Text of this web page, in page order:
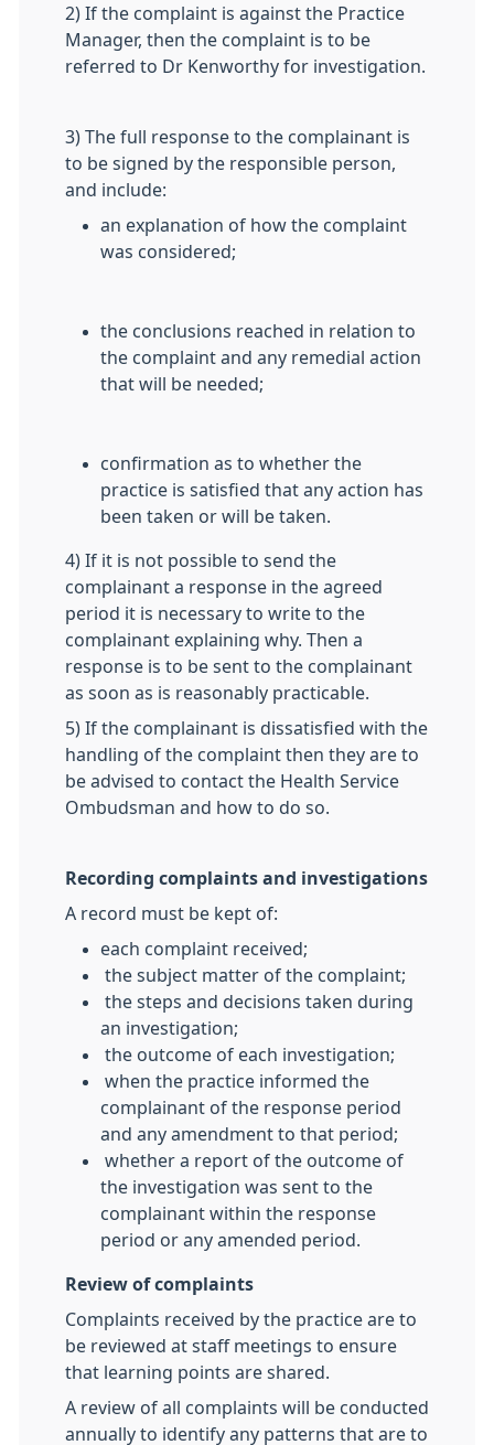
2) If the complaint is against the Practice
Manager, then the complaint is to be
referred to Dr Kenworthy for investigation.
3) The full response to the complainant is
to be signed by the responsible person,
and include:
an explanation of how the complaint
was considered;
the conclusions reached in relation to
the complaint and any remedial action
that will be needed;
confirmation as to whether the
practice is satisfied that any action has
been taken or will be taken.
4) If it is not possible to send the
complainant a response in the agreed
period it is necessary to write to the
complainant explaining why. Then a
response is to be sent to the complainant
as soon as is reasonably practicable.
5) If the complainant is dissatisfied with the
handling of the complaint then they are to
be advised to contact the Health Service
Ombudsman and how to do so.
Recording complaints and investigations
A record must be kept of:
each complaint received;
the subject matter of the complaint;
the steps and decisions taken during
an investigation;
the outcome of each investigation;
when the practice informed the
complainant of the response period
and any amendment to that period;
whether a report of the outcome of
the investigation was sent to the
complainant within the response
period or any amended period.
Review of complaints
Complaints received by the practice are to
be reviewed at staff meetings to ensure
that learning points are shared.
A review of all complaints will be conducted
annually to identify any patterns that are to